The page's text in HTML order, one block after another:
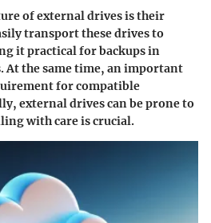
of external drives is their
transport these drives to
it practical for backups in
the same time, an important
for compatible
external drives can be prone to
with care is crucial.